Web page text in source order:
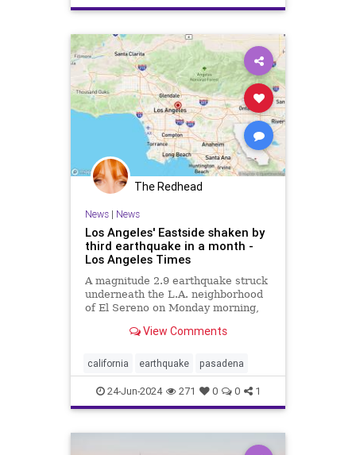
The Redhead
News| News
Los Angeles' Eastside shaken by
third earthquake in a month -
Los Angeles Times
A magnitude 2.9 earthquake struck
underneath the L.A. neighborhood
of El Sereno on Monday morning,
the Eastside and San Gabriel Valley.
View Comments
california earthquake pasadena
24-Jun-2024 271 0 0 1